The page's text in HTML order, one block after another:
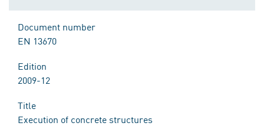
Document number
EN 13670
Edition
2009-12
Title
Execution of concrete structures